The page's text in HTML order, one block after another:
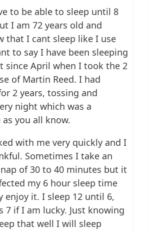
to be able to sleep until 8
I am 72 years old and
that I cant sleep like I use
to say I have been sleeping
since April when I took the 2
of Martin Reed. I had
2 years, tossing and
night which was a
you all know.
with me very quickly and I
Sometimes I take an
of 30 to 40 minutes but it
my 6 hour sleep time
enjoy it. I sleep 12 until 6,
7 if I am lucky. Just knowing
that well I will sleep